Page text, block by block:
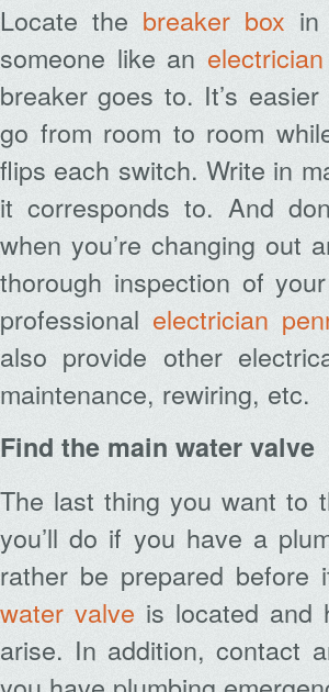
Locate the breaker box
someone like an electrician
breaker goes to. It’s
go from room to room
flips each switch. Write in
it corresponds to. And
when you’re changing out
thorough inspection of
professional electrician
also provide other
maintenance, rewiring, etc.
Find the main water valve
The last thing you want to
you’ll do if you have a
rather be prepared
water valve is located and
arise. In addition, contact